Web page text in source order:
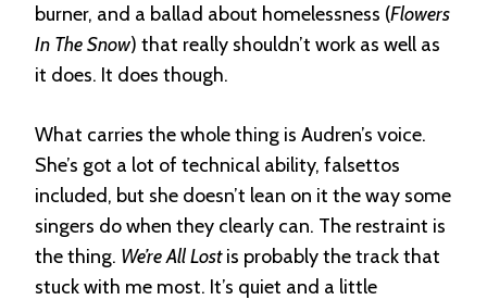
burner, and a ballad about homelessness (Flowers
In The Snow) that really shouldn’t work as well as
it does. It does though.
What carries the whole thing is Audren’s voice.
She’s got a lot of technical ability, falsettos
included, but she doesn’t lean on it the way some
singers do when they clearly can. The restraint is
the thing. We’re All Lostis probably the track that
stuck with me most. It’s quiet and a little